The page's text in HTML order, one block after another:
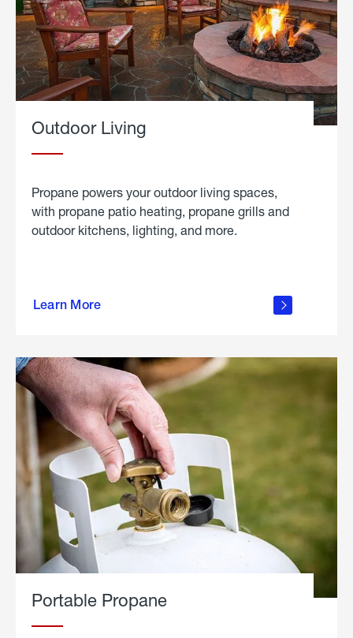
Outdoor Living
Propane powers your outdoor living spaces,
with propane patio heating, propane grills and
outdoor kitchens, lighting, and more.
Learn More
outdoor
Portable Propane